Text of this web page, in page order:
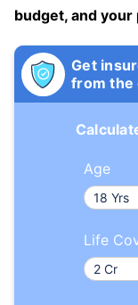
budget, and
Get
from the
Age
Life